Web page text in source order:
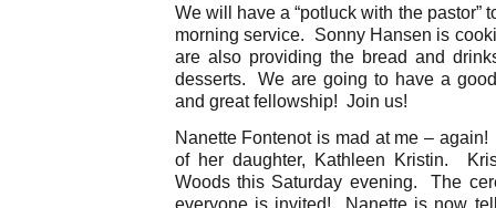
We will have a “potluck with the pastor”
morning service. Sonny Hansen is
are also providing the bread and
desserts. We are going to have a
and great fellowship! Join us!
Nanette Fontenot is mad at me –
of her daughter, Kathleen Kristin.
Woods this Saturday evening. The
everyone is invited! Nanette is now